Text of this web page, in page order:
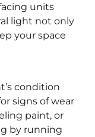
units
light not only
your space
condition
signs of wear
paint, or
by running